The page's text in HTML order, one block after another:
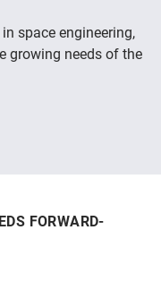
space engineering,
growing needs of the
FORWARD-